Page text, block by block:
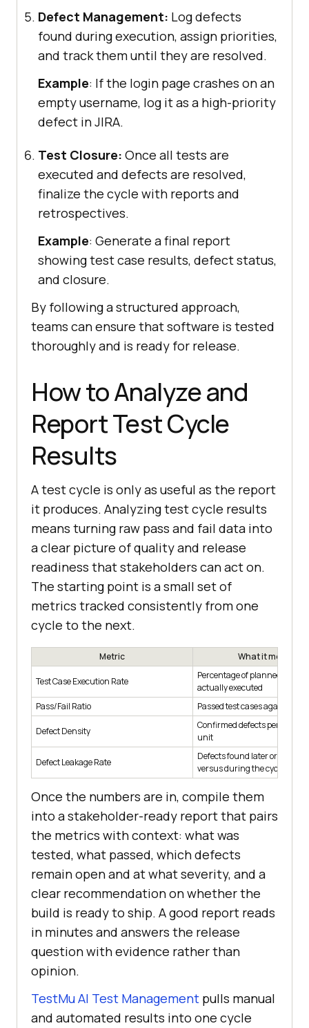
Defect Management: Log defects
found during execution, assign priorities,
and track them until they are resolved.
Example: If the login page crashes on an
empty username, log it as a high-priority
defect in JIRA.
Test Closure: Once all tests are
executed and defects are resolved,
finalize the cycle with reports and
retrospectives.
Example: Generate a final report
showing test case results, defect status,
and closure.
By following a structured approach,
teams can ensure that software is tested
thoroughly and is ready for release.
How to Analyze and
Report Test Cycle
Results
A test cycle is only as useful as the report
it produces. Analyzing test cycle results
means turning raw pass and fail data into
a clear picture of quality and release
readiness that stakeholders can act on.
The starting point is a small set of
metrics tracked consistently from one
cycle to the next.
Metric What it measures
Test Case Execution Rate
Percentage of planned test
actually executed
Pass/Fail Ratio
Passed test cases against
Defect Density
Confirmed defects per
unit
Defect Leakage Rate
Defects found later or in
versus during the cycle
Once the numbers are in, compile them
into a stakeholder-ready report that pairs
the metrics with context: what was
tested, what passed, which defects
remain open and at what severity, and a
clear recommendation on whether the
build is ready to ship. A good report reads
in minutes and answers the release
question with evidence rather than
opinion.
TestMu AI Test Management pulls manual
and automated results into one cycle